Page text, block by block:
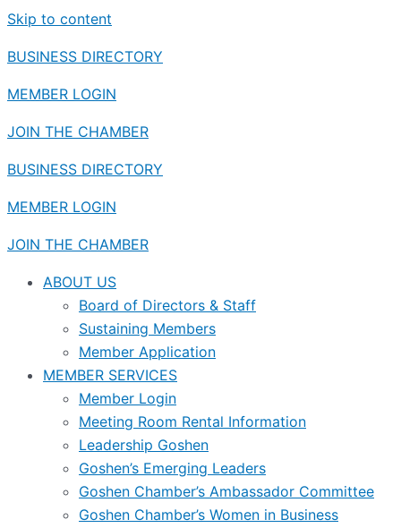
Skip to content
BUSINESS DIRECTORY
MEMBER LOGIN
JOIN THE CHAMBER
BUSINESS DIRECTORY
MEMBER LOGIN
JOIN THE CHAMBER
ABOUT US
Board of Directors & Staff
Sustaining Members
Member Application
MEMBER SERVICES
Member Login
Meeting Room Rental Information
Leadership Goshen
Goshen’s Emerging Leaders
Goshen Chamber’s Ambassador Committee
Goshen Chamber’s Women in Business